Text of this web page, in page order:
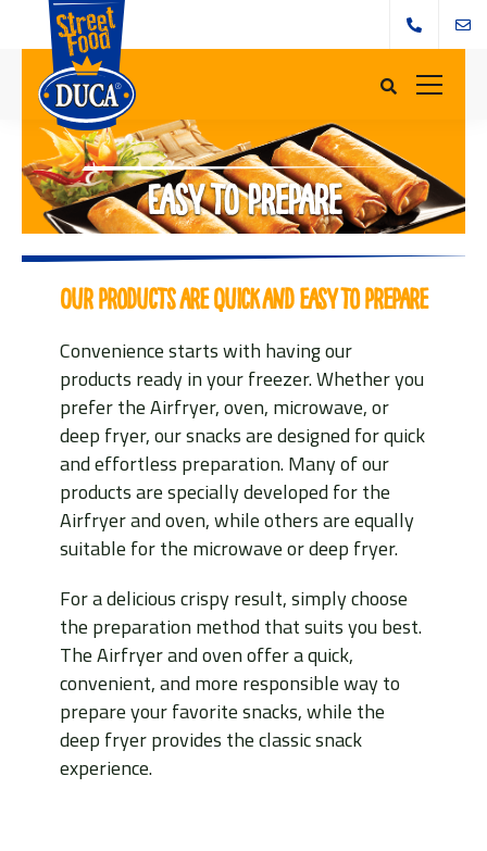
Easy to prepare
Our products are quick and easy to prepare
Convenience starts with having our
products ready in your freezer. Whether you
prefer the Airfryer, oven, microwave, or
deep fryer, our snacks are designed for quick
and effortless preparation. Many of our
products are specially developed for the
Airfryer and oven, while others are equally
suitable for the microwave or deep fryer.
For a delicious crispy result, simply choose
the preparation method that suits you best.
The Airfryer and oven offer a quick,
convenient, and more responsible way to
prepare your favorite snacks, while the
deep fryer provides the classic snack
experience.